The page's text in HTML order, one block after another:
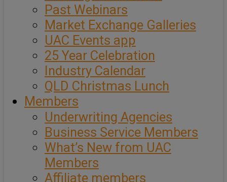
Past Webinars
Market Exchange Galleries
UAC Events app
25 Year Celebration
Industry Calendar
QLD Christmas Lunch
Members
Underwriting Agencies
Business Service Members
What’s New from UAC
Members
Affiliate members